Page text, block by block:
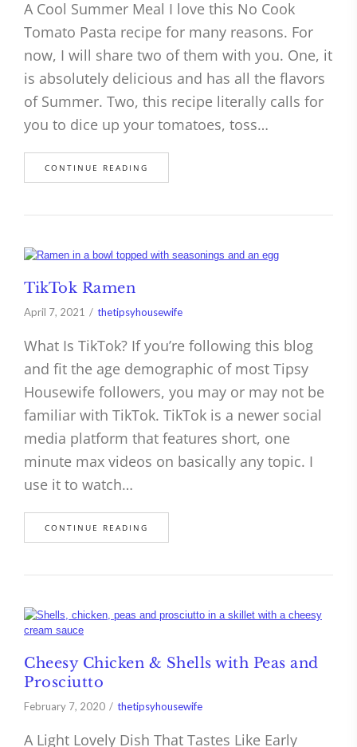
A Cool Summer Meal I love this No Cook
Tomato Pasta recipe for many reasons. For
now, I will share two of them with you. One, it
is absolutely delicious and has all the flavors
of Summer. Two, this recipe literally calls for
you to dice up your tomatoes, toss…
CONTINUE READING
TikTok Ramen
April 7, 2021 thetipsyhousewife
What Is TikTok? If you’re following this blog
and fit the age demographic of most Tipsy
Housewife followers, you may or may not be
familiar with TikTok. TikTok is a newer social
media platform that features short, one
minute max videos on basically any topic. I
use it to watch…
CONTINUE READING
Cheesy Chicken & Shells with Peas and
Prosciutto
February 7, 2020 thetipsyhousewife
A Light Lovely Dish That Tastes Like Early